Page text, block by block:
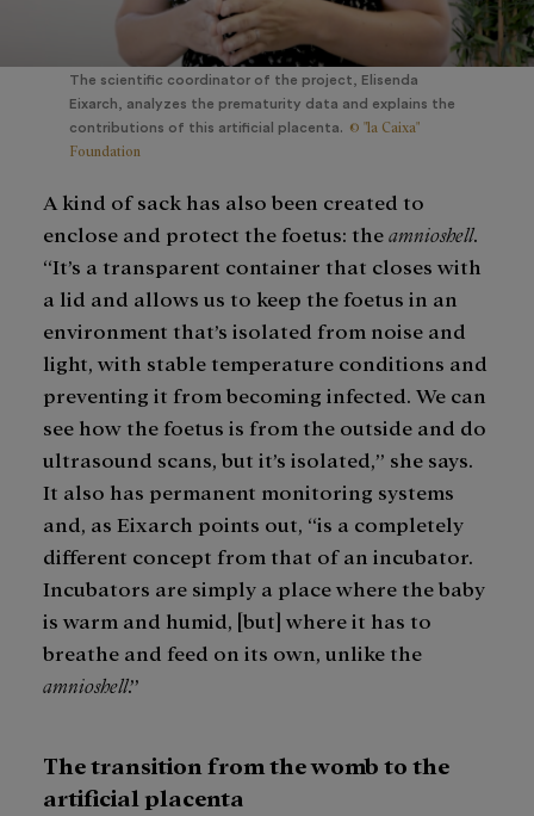
The scientific coordinator of the project, Elisenda
Eixarch, analyzes the prematurity data and explains the
contributions of this artificial placenta. © "la Caixa"
Foundation
A kind of sack has also been created to
enclose and protect the foetus: theamnioshell.
“It’s a transparent container that closes with
a lid and allows us to keep the foetus in an
environment that’s isolated from noise and
light, with stable temperature conditions and
preventing it from becoming infected. We can
see how the foetus is from the outside and do
ultrasound scans, but it’s isolated,” she says.
It also has permanent monitoring systems
and, as Eixarch points out, “is a completely
different concept from that of an incubator.
Incubators are simply a place where the baby
is warm and humid, [but] where it has to
breathe and feed on its own, unlike the
amnioshell.”
The transition from the womb to the
artificial placenta